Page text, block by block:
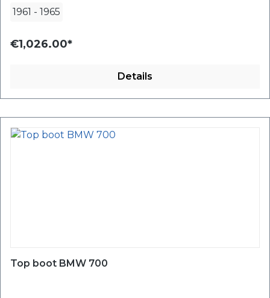
1961 - 1965
€1,026.00*
Details
Top boot BMW 700